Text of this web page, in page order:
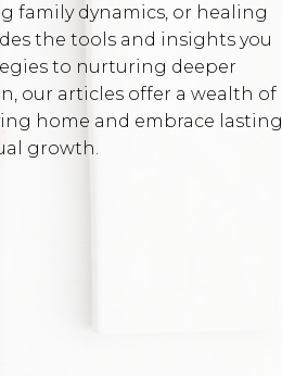
family dynamics, or healing
the tools and insights you
to nurturing deeper
our articles offer a wealth of
home and embrace lasting
growth.